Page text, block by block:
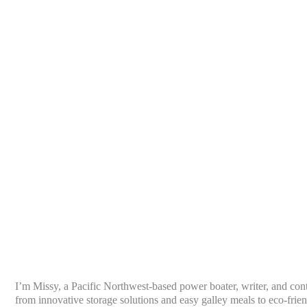
I’m Missy, a Pacific Northwest-based power boater, writer, and
from innovative storage solutions and easy galley meals to eco-